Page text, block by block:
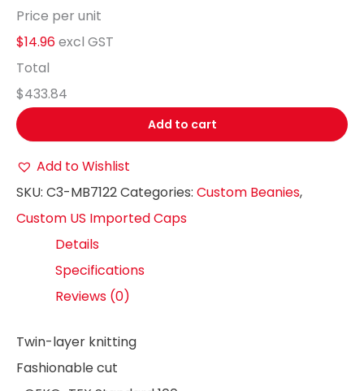
Price per unit
$14.96excl GST
Total
$433.84
Add to cart
Add to Wishlist
SKU: C3-MB7122Categories: Custom Beanies,
Custom US Imported Caps
Details
Specifications
Reviews (0)
Twin-layer knitting
Fashionable cut